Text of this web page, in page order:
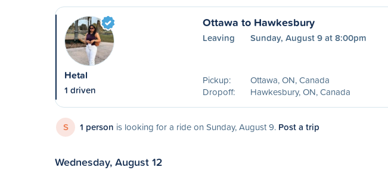
Hetal
1 driven
Ottawa to Hawkesbury
Leaving Sunday, August 9 at 8:00pm
Pickup:
Ottawa, ON, Canada
Dropoff:
Hawkesbury, ON, Canada
S 1 person is looking for a ride on Sunday, August 9. Post a trip
Wednesday, August 12